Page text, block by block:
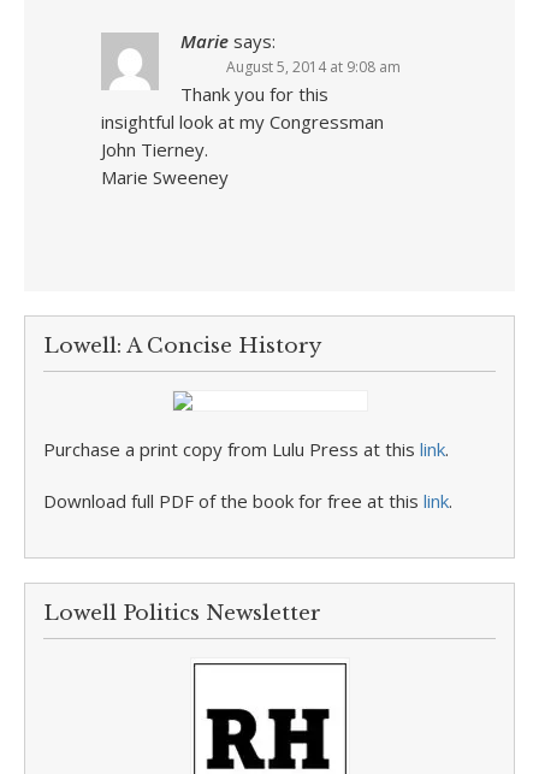
Marie says:
August 5, 2014 at 9:08 am
Thank you for this
insightful look at my Congressman
John Tierney.
Marie Sweeney
Lowell: A Concise History
Purchase a print copy from Lulu Press at this link.
Download full PDF of the book for free at this link.
Lowell Politics Newsletter